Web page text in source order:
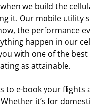
we build the
it. Our mobile utility
the performance
happen in our
with one of the best
as attainable.
to e-book your flights
it’s for